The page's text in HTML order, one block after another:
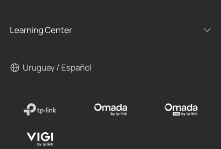
Learning Center
Uruguay / Español